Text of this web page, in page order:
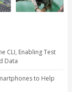
CLI, Enabling Test
Data
to Help